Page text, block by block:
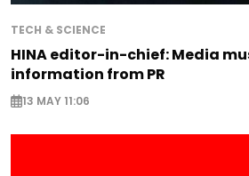
TECH & SCIENCE
HINA editor-in-chief: Media
information from PR
13 MAY 11:06